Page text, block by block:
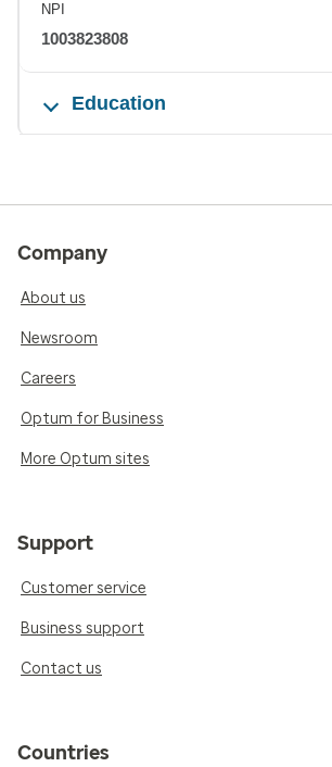
NPI
1003823808
Education
Company
About us
Newsroom
Careers
Optum for Business
More Optum sites
Support
Customer service
Business support
Contact us
Countries